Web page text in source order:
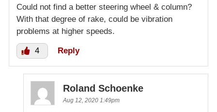
Could not find a better steering wheel & column?
With that degree of rake, could be vibration
problems at higher speeds.
4 Reply
Roland Schoenke
Aug 12, 2020 1:49pm